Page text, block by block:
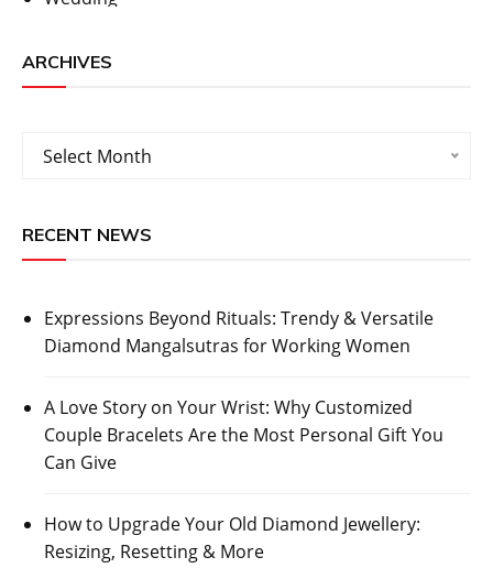
ARCHIVES
Archives
Select Month
RECENT NEWS
Expressions Beyond Rituals: Trendy & Versatile
Diamond Mangalsutras for Working Women
A Love Story on Your Wrist: Why Customized
Couple Bracelets Are the Most Personal Gift You
Can Give
How to Upgrade Your Old Diamond Jewellery:
Resizing, Resetting & More